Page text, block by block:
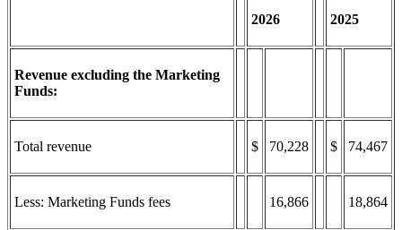
2026 2025
Revenue excluding the Marketing
Funds:
Total revenue $ 70,228 $ 74,467
Less: Marketing Funds fees 16,866 18,864